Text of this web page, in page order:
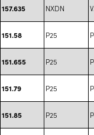
157.635 NXDN
151.58 P25
151.655 P25
151.79 P25
151.85 P25